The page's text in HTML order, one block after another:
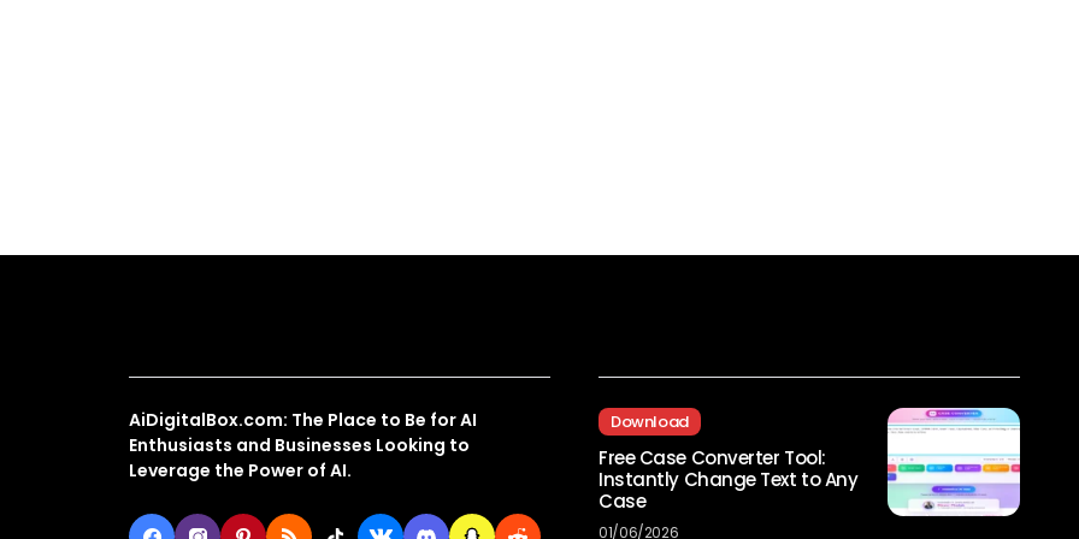
AiDigitalBox.com: The Place to Be for AI
Enthusiasts and Businesses Looking to
Leverage the Power of AI.
Download
Free Case Converter Tool:
Instantly Change Text to Any
Case
01/06/2026